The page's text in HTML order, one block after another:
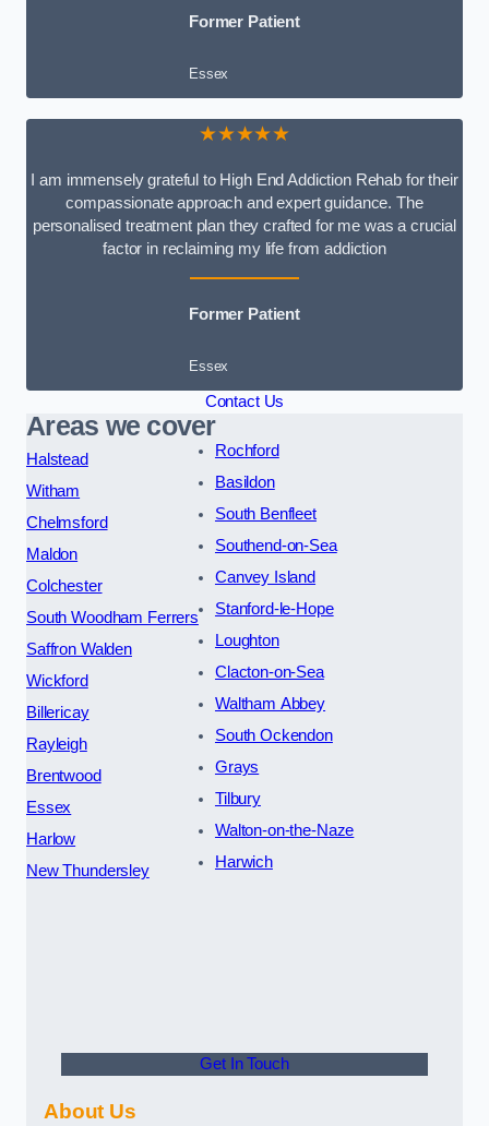
Former Patient
Essex
★★★★★
I am immensely grateful to High End Addiction Rehab for their
compassionate approach and expert guidance. The
personalised treatment plan they crafted for me was a crucial
factor in reclaiming my life from addiction
Former Patient
Essex
Contact Us
Areas we cover
Halstead
Witham
Chelmsford
Maldon
Colchester
South Woodham Ferrers
Saffron Walden
Wickford
Billericay
Rayleigh
Brentwood
Essex
Harlow
New Thundersley
Rochford
Basildon
South Benfleet
Southend-on-Sea
Canvey Island
Stanford-le-Hope
Loughton
Clacton-on-Sea
Waltham Abbey
South Ockendon
Grays
Tilbury
Walton-on-the-Naze
Harwich
Get In Touch
About Us